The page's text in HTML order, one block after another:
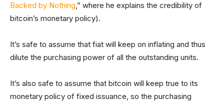
Backed by Nothing,” where he explains the credibility of
bitcoin’s monetary policy).
It’s safe to assume that fiat will keep on inflating and thus
dilute the purchasing power of all the outstanding units.
It’s also safe to assume that bitcoin will keep true to its
monetary policy of fixed issuance, so the purchasing